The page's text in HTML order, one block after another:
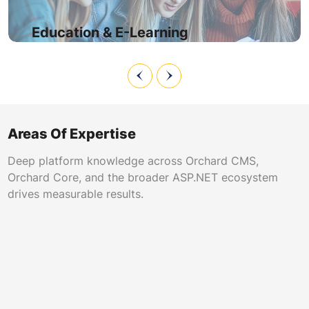
compatibility, ensuring uninterrupted access during
enrollment and examination periods.
Education & E-Learning
Areas Of Expertise
Deep platform knowledge across Orchard CMS,
Orchard Core, and the broader ASP.NET ecosystem
drives measurable results.